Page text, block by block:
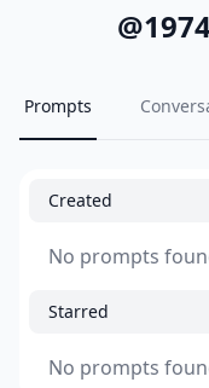
@
Prompts
Created
No prompts
Starred
No prompts